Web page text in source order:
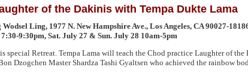
of the Dakinis with Tempa Dukte Lama
Ling, 1977 N. New Hampshire Ave., Los Angeles, CA 90027-
9:30pm, Sat. July 27 & Sun. July 28 10am-5pm
special Retreat. Tempa Lama will teach the Chod practice Laughter of
Dzogchen Master Shardza Tashi Gyaltsen who achieved the rainbow